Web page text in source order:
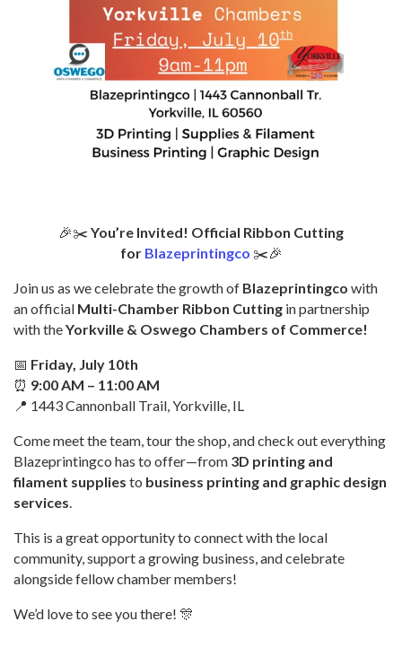
🎉✂️You’re Invited! Official Ribbon Cutting
for Blazeprintingco ✂️🎉
Join us as we celebrate the growth of Blazeprintingco with
an official Multi-Chamber Ribbon Cutting in partnership
with theYorkville & Oswego Chambers of Commerce!
📅 Friday, July 10th
⏰ 9:00 AM – 11:00 AM
📍 1443 Cannonball Trail, Yorkville, IL
Come meet the team, tour the shop, and check out everything
Blazeprintingco has to offer—from 3D printing and
filament supplies to business printing and graphic design
services.
This is a great opportunity to connect with the local
community, support a growing business, and celebrate
alongside fellow chamber members!
We’d love to see you there! 🎊